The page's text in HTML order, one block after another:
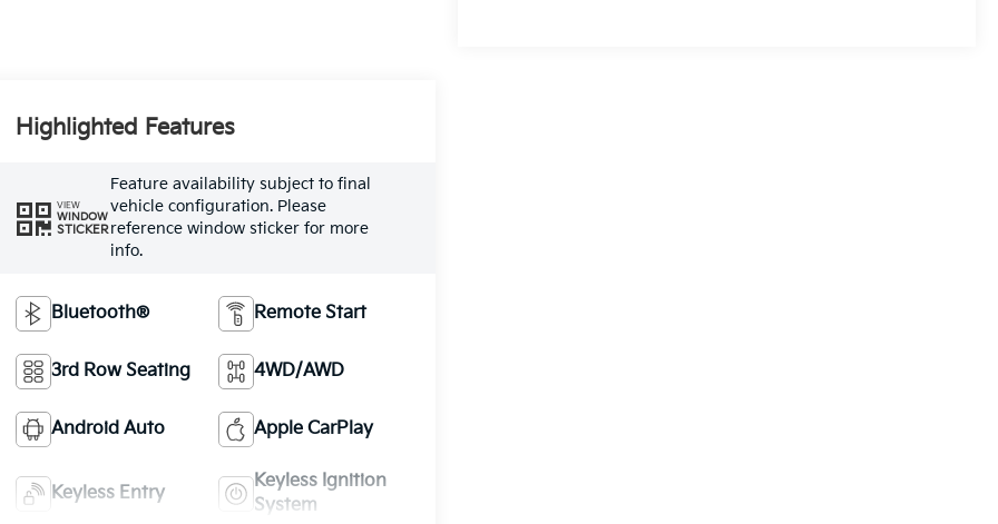
Highlighted Features
VIEW
WINDOW
STICKER
Feature availability subject to final
vehicle configuration. Please
reference window sticker for more
info.
Bluetooth® Remote Start
3rd Row Seating 4WD/AWD
Android Auto Apple CarPlay
Keyless Entry
Keyless Ignition
System